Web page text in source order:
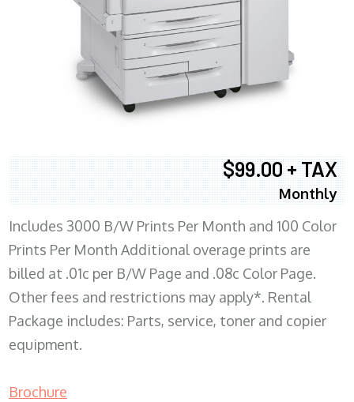
$99.00 + TAX
Monthly
Includes 3000 B/W Prints Per Month and 100 Color
Prints Per Month Additional overage prints are
billed at .01c per B/W Page and .08c Color Page.
Other fees and restrictions may apply*. Rental
Package includes: Parts, service, toner and copier
equipment.
Brochure